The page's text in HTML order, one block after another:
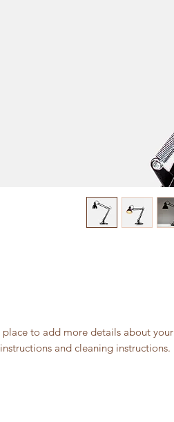
to add more details about your
and cleaning instructions.